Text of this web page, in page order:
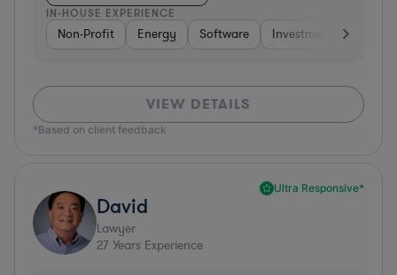
IN-HOUSE EXPERIENCE
Non-Profit Energy Software Investment Banking
VIEW DETAILS
*Based on client feedback
Ultra Responsive*
David
Lawyer
27 Years Experience